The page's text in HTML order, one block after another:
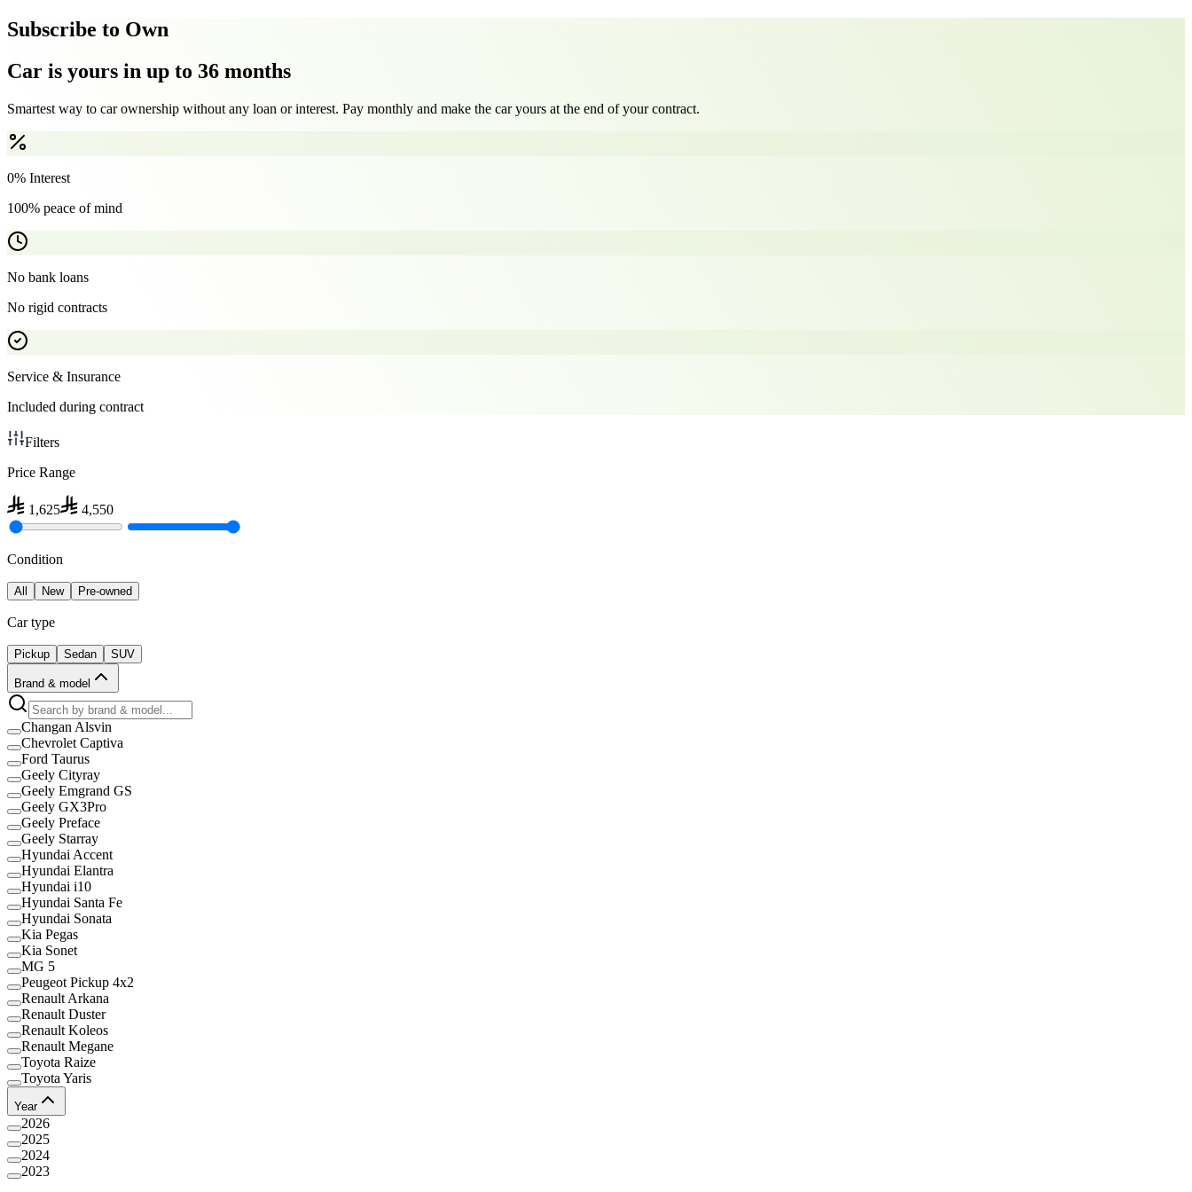
Subscribe to Own
Car is yours in up to 36 months
Smartest way to car ownership without any loan or interest. Pay monthly and make the car yours at the end of your contract.
0% Interest
100% peace of mind
No bank loans
No rigid contracts
Service & Insurance
Included during contract
Filters
Price Range
1,625 4,550
Condition
All New Pre-owned
Car type
Pickup Sedan SUV
Brand & model
Changan Alsvin
Chevrolet Captiva
Ford Taurus
Geely Cityray
Geely Emgrand GS
Geely GX3Pro
Geely Preface
Geely Starray
Hyundai Accent
Hyundai Elantra
Hyundai i10
Hyundai Santa Fe
Hyundai Sonata
Kia Pegas
Kia Sonet
MG 5
Peugeot Pickup 4x2
Renault Arkana
Renault Duster
Renault Koleos
Renault Megane
Toyota Raize
Toyota Yaris
Year
2026
2025
2024
2023